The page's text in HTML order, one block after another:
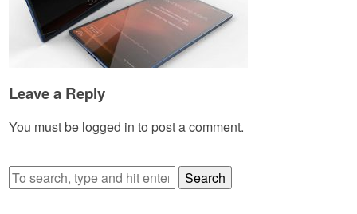
Leave a Reply
You must be logged in to post a comment.
Search